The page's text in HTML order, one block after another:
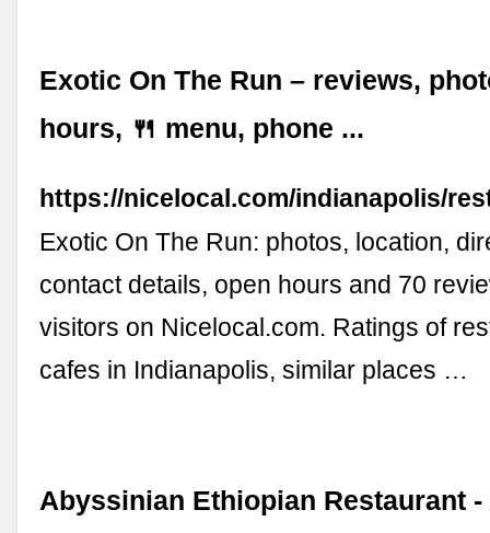
Exotic On The Run – reviews,
hours, 🍴 menu, phone ...
https://nicelocal.com/indianapolis/
Exotic On The Run: photos, location,
contact details, open hours and 70
visitors on Nicelocal.com. Ratings of
cafes in Indianapolis, similar places …
Abyssinian Ethiopian Restaurant